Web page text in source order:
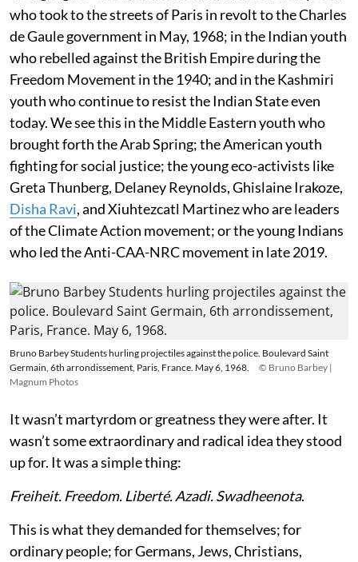
who took to the streets of Paris in revolt to the Charles
de Gaule government in May, 1968; in the Indian youth
who rebelled against the British Empire during the
Freedom Movement in the 1940; and in the Kashmiri
youth who continue to resist the Indian State even
today. We see this in the Middle Eastern youth who
brought forth the Arab Spring; the American youth
fighting for social justice; the young eco-activists like
Greta Thunberg, Delaney Reynolds, Ghislaine Irakoze,
Disha Ravi, and Xiuhtezcatl Martinez who are leaders
of the Climate Action movement; or the young Indians
who led the Anti-CAA-NRC movement in late 2019.
Bruno Barbey Students hurling projectiles against the police. Boulevard Saint
Germain, 6th arrondissement, Paris, France. May 6, 1968.
© Bruno Barbey |
Magnum Photos
It wasn’t martyrdom or greatness they were after. It
wasn’t some extraordinary and radical idea they stood
up for. It was a simple thing:
Freiheit. Freedom. Liberté. Azadi. Swadheenota.
This is what they demanded for themselves; for
ordinary people; for Germans, Jews, Christians,